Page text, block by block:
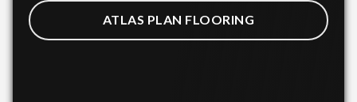
ATLAS PLAN FLOORING